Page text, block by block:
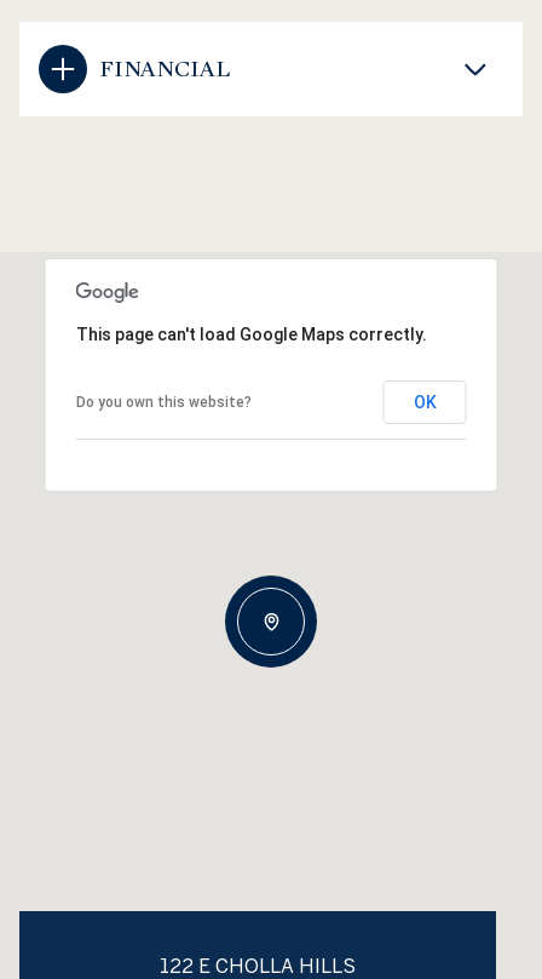
FINANCIAL
This page can't load Google Maps correctly.
Do you own this website? OK
122 E CHOLLA HILLS